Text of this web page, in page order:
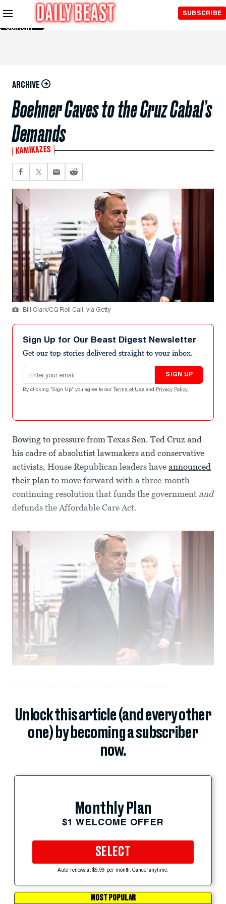
Skip to
Main
Content
SUBSCRIBE
ARCHIVE
Boehner Caves to the Cruz Cabal’s
Demands
KAMIKAZES
Bill Clark/CQ Roll Call, via Getty
Sign Up for Our Beast Digest Newsletter
Get our top stories delivered straight to your inbox.
Email address
SIGN UP
By clicking "Sign Up" you agree to our Terms of Use and Privacy Policy .
Bowing to pressure from Texas Sen. Ted Cruz and
his cadre of absolutist lawmakers and conservative
activists, House Republican leaders have announced
their plan to move forward with a three-month
continuing resolution that funds the government and
defunds the Affordable Care Act.
Unlock this article (and every other
one) by becoming a subscriber
now.
Monthly Plan
$1 WELCOME OFFER
SELECT
Auto-renews at $5.99 per month. Cancel anytime.
MOST POPULAR